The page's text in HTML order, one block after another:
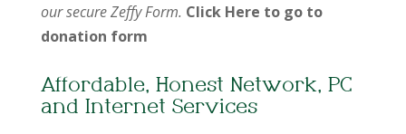
our secure Zeffy Form. Click Here to go to
donation form
Affordable, Honest Network, PC
and Internet Services